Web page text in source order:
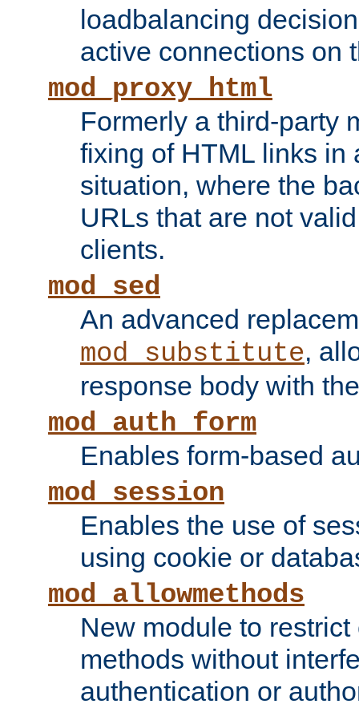
loadbalancing
active connections on
mod_proxy_html
Formerly a third-party
fixing of HTML links in
situation, where the
URLs that are not
clients.
mod_sed
An advanced
mod_substitute,
response body with
mod_auth_form
Enables form-based
mod_session
Enables the use of
using cookie or
mod_allowmethods
New module to
methods without
authentication or